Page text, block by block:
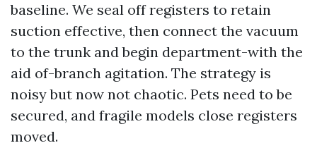
baseline. We seal off registers to retain
suction effective, then connect the vacuum
to the trunk and begin department-with the
aid of-branch agitation. The strategy is
noisy but now not chaotic. Pets need to be
secured, and fragile models close registers
moved.